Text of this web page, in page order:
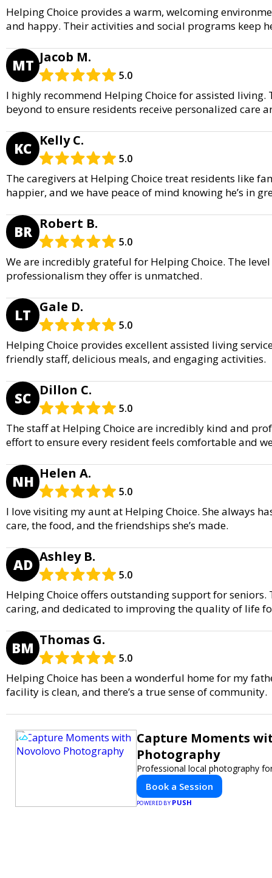
Helping Choice provides a warm, welcoming
and happy. Their activities and social programs keep
MT Jacob M.
5.0
I highly recommend Helping Choice for assisted living.
beyond to ensure residents receive personalized care
KC Kelly C.
5.0
The caregivers at Helping Choice treat residents like
happier, and we have peace of mind knowing he’s in
BR Robert B.
5.0
We are incredibly grateful for Helping Choice. The
professionalism they offer is unmatched.
LT Gale D.
5.0
Helping Choice provides excellent assisted living
friendly staff, delicious meals, and engaging activities.
SC Dillon C.
5.0
The staff at Helping Choice are incredibly kind and
effort to ensure every resident feels comfortable and
NH Helen A.
5.0
I love visiting my aunt at Helping Choice. She always
care, the food, and the friendships she’s made.
AD Ashley B.
5.0
Helping Choice offers outstanding support for seniors.
caring, and dedicated to improving the quality of life
BM Thomas G.
5.0
Helping Choice has been a wonderful home for my
facility is clean, and there’s a true sense of community.
Capture Moments
Photography
Professional local photography
Book a Session
POWERED BY PUSH